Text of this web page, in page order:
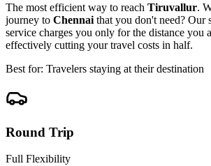
The most efficient way to reach Tiruvallur.
journey to Chennai that you don't need? Our
service charges you only for the distance you
effectively cutting your travel costs in half.
Best for: Travelers staying at their destination
Round Trip
Full Flexibility